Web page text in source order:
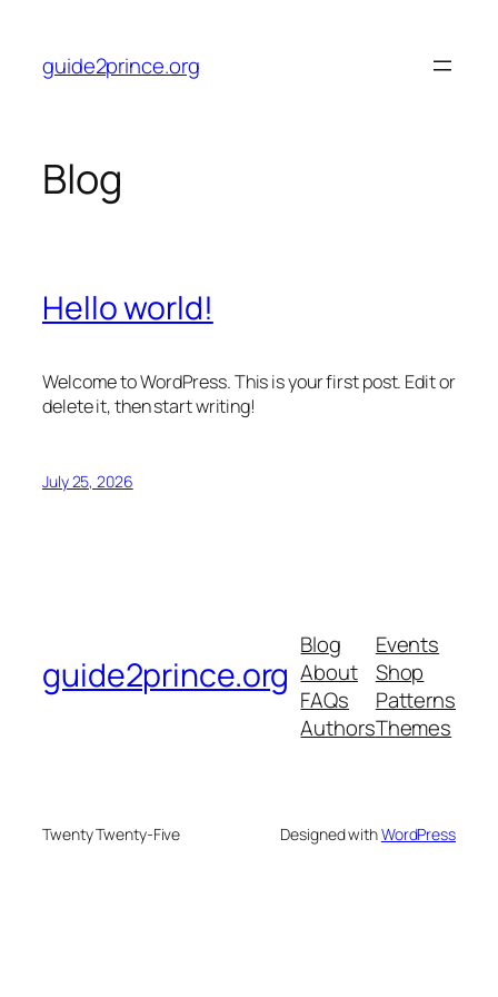
content
guide2prince.org
Blog
Hello world!
Welcome to WordPress. This is your first post. Edit or
delete it, then start writing!
July 25, 2026
guide2prince.org
Blog
About
FAQs
Authors
Events
Shop
Patterns
Themes
Twenty Twenty-Five Designed withWordPress